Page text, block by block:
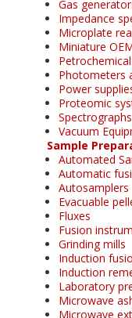
Gas
Impedance
Microplate
Miniature
Photometers
Power
Proteomic
Spectrographs
Vacuum
Sample
Automated
Automatic
Autosamplers
Evacuable
Fluxes
Fusion
Grinding mills
Induction
Induction
Laboratory
Microwave
Microwave